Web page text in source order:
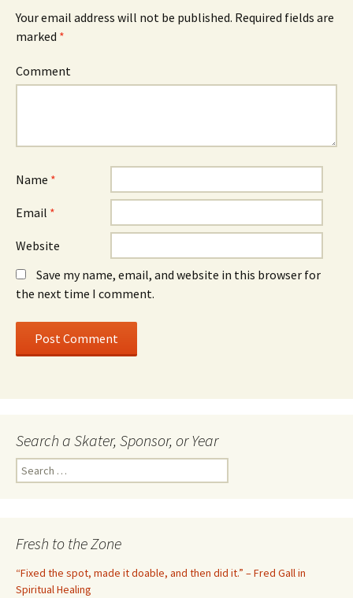
Your email address will not be published. Required fields are
marked *
Comment
Name *
Email *
Website
Save my name, email, and website in this browser for
the next time I comment.
Search a Skater, Sponsor, or Year
e
h
Fresh to the Zone
“Fixed the spot, made it doable, and then did it.” – Fred Gall in
Spiritual Healing